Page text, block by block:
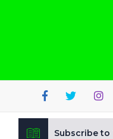
Subscribe to